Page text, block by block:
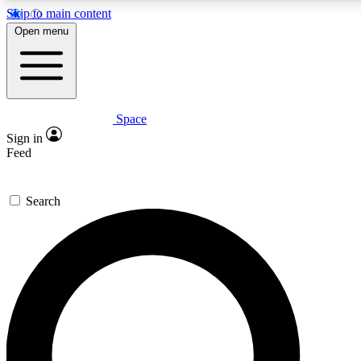
Skip to main content
Expert insights
GET SPACE+ ACCESS QUICK
For the quickest way to join, enter your email below. We’ll
confirmation email and sign you up to Space.com
the latest inspiration, expert advice and exclusive offers.
Open menu
Space
Sign in
Feed
Search